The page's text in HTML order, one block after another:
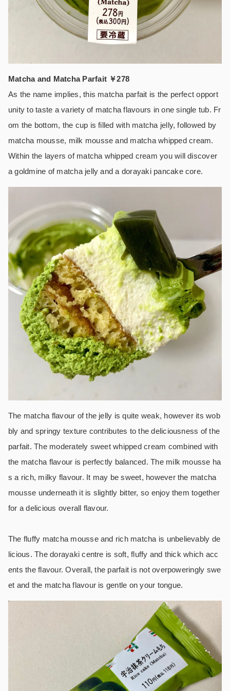
Matcha and Matcha Parfait ￥278
As the name implies, this matcha parfait is the perfect opport
unity to taste a variety of matcha flavours in one single tub. Fr
om the bottom, the cup is filled with matcha jelly, followed by
matcha mousse, milk mousse and matcha whipped cream.
Within the layers of matcha whipped cream you will discover
a goldmine of matcha jelly and a dorayaki pancake core.
The matcha flavour of the jelly is quite weak, however its wob
bly and springy texture contributes to the deliciousness of the
parfait.The moderately sweet whipped cream combined with
the matcha flavour is perfectly balanced. The milk mousse ha
s a rich, milky flavour. It may be sweet, however the matcha
mousse underneath it is slightly bitter, so enjoy them together
for a delicious overall flavour.
The fluffy matcha mousse and rich matcha is unbelievably de
licious. The dorayaki centre is soft, fluffy and thick which acc
ents the flavour. Overall, the parfait is not overpoweringly swe
et and the matcha flavour is gentle on your tongue.